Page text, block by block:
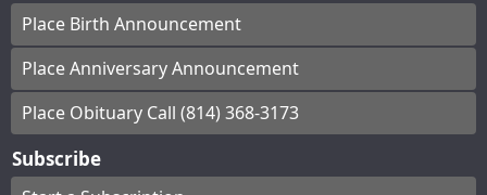
Place Birth Announcement
Place Anniversary Announcement
Place Obituary Call (814) 368-3173
Subscribe